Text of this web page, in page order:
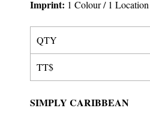
Imprint: 1 Colour/ 1
QTY
TT$
SIMPLY CARIBBEAN